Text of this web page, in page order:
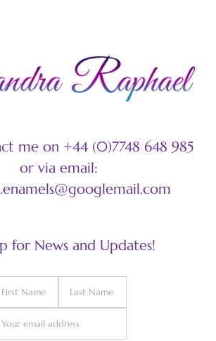
me on +44 (0)7748 648 985
or via email:
for News and Updates!